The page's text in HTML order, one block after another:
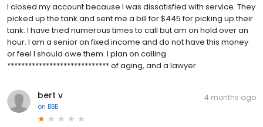
I closed my account because I was dissatisfied with service. They
picked up the tank and sent me a bill for $445 for picking up their
tank. I have tried numerous times to call but am on hold over an
hour. I am a senior on fixed income and do not have this money
or feel I should owe them. I plan on calling
***************************** of aging, and a lawyer.
bert v
on BBB
4 months ago